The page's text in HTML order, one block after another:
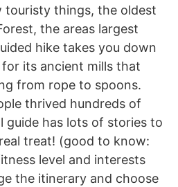
touristy things, the oldest
the areas largest
hike takes you down
its ancient mills that
from rope to spoons.
thrived hundreds of
guide has lots of stories to
treat! (good to know:
level and interests
the itinerary and choose